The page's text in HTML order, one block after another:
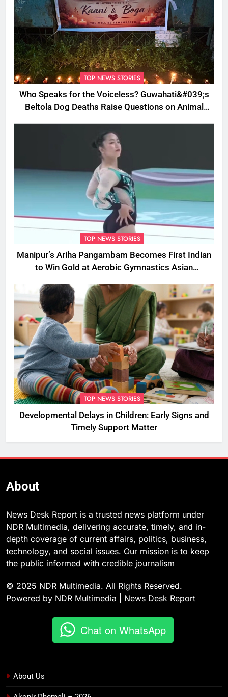
TOP NEWS STORIES
Who Speaks for the Voiceless? Guwahati&#039;s
Beltola Dog Deaths Raise Questions on Animal
TOP NEWS STORIES
Manipur’s Ariha Pangambam Becomes First Indian
to Win Gold at Aerobic Gymnastics Asian
TOP NEWS STORIES
Developmental Delays in Children: Early Signs and
Timely Support Matter
About
News Desk Report is a trusted news platform under
NDR Multimedia, delivering accurate, timely, and in-
depth coverage of current affairs, politics, business,
technology, and social issues. Our mission is to keep
the public informed with credible journalism
© 2025 NDR Multimedia. All Rights Reserved.
Powered by NDR Multimedia | News Desk Report
Chat on WhatsApp
About Us